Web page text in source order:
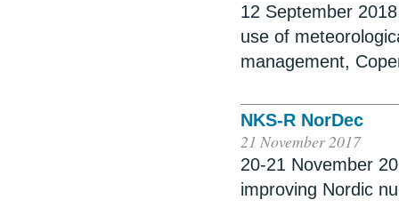
12 September
use of
management,
NKS-R NorDec
21 November 2017
20-21 November
improving Nordic